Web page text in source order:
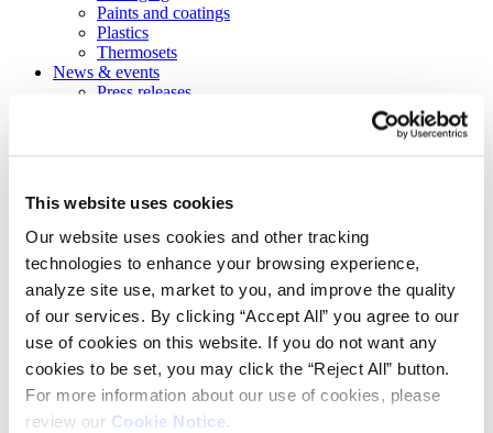
This website uses cookies
Our website uses cookies and other tracking
technologies to enhance your browsing experience,
analyze site use, market to you, and improve the quality
of our services. By clicking “Accept All” you agree to our
use of cookies on this website. If you do not want any
cookies to be set, you may click the “Reject All” button.
For more information about our use of cookies, please
review our Cookie Notice.
Paints and coatings
Plastics
Thermosets
News & events
Press releases
Home
Markets Thermosets Caulks and sealants
Caulks and sealants
We provide stronger sealants for any
project.
Caulks and sealants are used to adhere surfaces and minimize gaps
in materials used in construction, automotive, consumer goods and